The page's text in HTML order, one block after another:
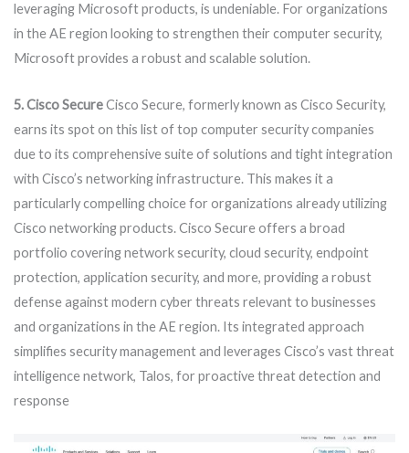
leveraging Microsoft products, is undeniable. For organizations
in the AE region looking to strengthen their computer security,
Microsoft provides a robust and scalable solution.
5. Cisco SecureCisco Secure, formerly known as Cisco Security,
earns its spot on this list of top computer security companies
due to its comprehensive suite of solutions and tight integration
with Cisco’s networking infrastructure. This makes it a
particularly compelling choice for organizations already utilizing
Cisco networking products. Cisco Secure offers a broad
portfolio covering network security, cloud security, endpoint
protection, application security, and more, providing a robust
defense against modern cyber threats relevant to businesses
and organizations in the AE region. Its integrated approach
simplifies security management and leverages Cisco’s vast threat
intelligence network, Talos, for proactive threat detection and
response